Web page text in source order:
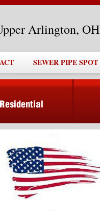
Arlington, OH
SEWER PIPE